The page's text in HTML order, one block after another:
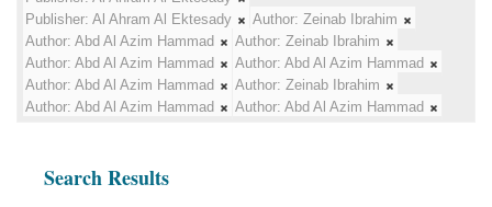
Publisher: Al Ahram Al Ektesady Author: Zeinab Ibrahim
Author: Abd Al Azim Hammad Author: Zeinab Ibrahim
Author: Abd Al Azim Hammad Author: Abd Al Azim Hammad
Author: Abd Al Azim Hammad Author: Zeinab Ibrahim
Author: Abd Al Azim Hammad Author: Abd Al Azim Hammad
Search Results